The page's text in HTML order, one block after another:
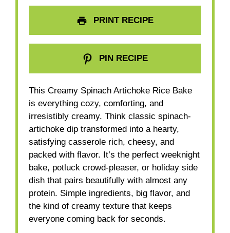
PRINT RECIPE
PIN RECIPE
This Creamy Spinach Artichoke Rice Bake
is everything cozy, comforting, and
irresistibly creamy. Think classic spinach-
artichoke dip transformed into a hearty,
satisfying casserole rich, cheesy, and
packed with flavor. It’s the perfect weeknight
bake, potluck crowd-pleaser, or holiday side
dish that pairs beautifully with almost any
protein. Simple ingredients, big flavor, and
the kind of creamy texture that keeps
everyone coming back for seconds.